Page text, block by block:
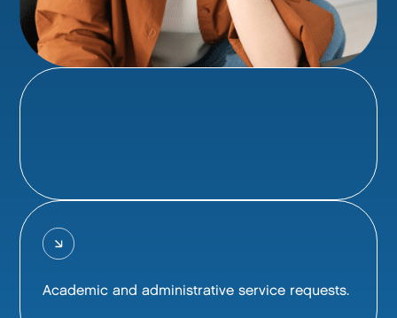
Academic and administrative service requests.